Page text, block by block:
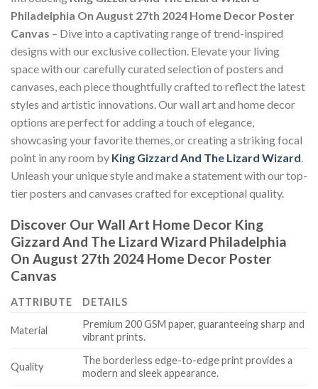
Philadelphia On August 27th 2024 Home Decor Poster
Canvas – Dive into a captivating range of trend-inspired
designs with our exclusive collection. Elevate your living
space with our carefully curated selection of posters and
canvases, each piece thoughtfully crafted to reflect the latest
styles and artistic innovations. Our wall art and home decor
options are perfect for adding a touch of elegance,
showcasing your favorite themes, or creating a striking focal
point in any room by King Gizzard And The Lizard Wizard
Unleash your unique style and make a statement with our top-
tier posters and canvases crafted for exceptional quality.
Discover Our Wall Art Home Decor King
Gizzard And The Lizard Wizard Philadelphia
On August 27th 2024 Home Decor Poster
Canvas
ATTRIBUTE DETAILS
Material
Premium 200 GSM paper, guaranteeing sharp and
vibrant prints.
Quality
The borderless edge-to-edge print provides a
modern and sleek appearance.